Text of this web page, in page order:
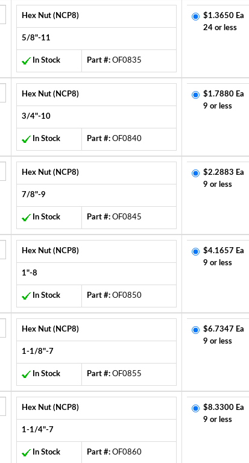
Hex Nut (NCP8)
5/8"-11
In Stock Part #:OF0835
$1.3650 Ea
24 or less
Hex Nut (NCP8)
3/4"-10
In Stock Part #:OF0840
$1.7880 Ea
9 or less
Hex Nut (NCP8)
7/8"-9
In Stock Part #:OF0845
$2.2883 Ea
9 or less
Hex Nut (NCP8)
1"-8
In Stock Part #:OF0850
$4.1657 Ea
9 or less
Hex Nut (NCP8)
1-1/8"-7
In Stock Part #:OF0855
$6.7347 Ea
9 or less
Hex Nut (NCP8)
1-1/4"-7
In Stock Part #:OF0860
$8.3300 Ea
9 or less